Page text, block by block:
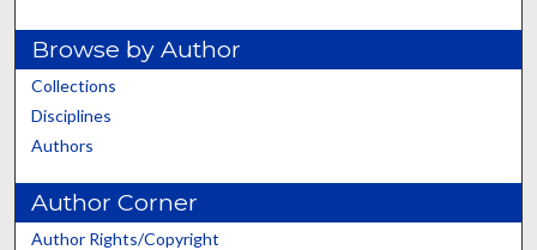
Browse by Author
Collections
Disciplines
Authors
Author Corner
Author Rights/Copyright